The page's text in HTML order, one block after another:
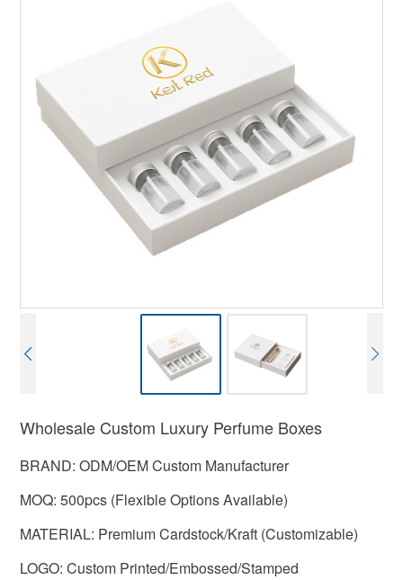
Wholesale Custom Luxury Perfume Boxes
BRAND: ODM/OEM Custom Manufacturer
MOQ: 500pcs (Flexible Options Available)
MATERIAL: Premium Cardstock/Kraft (Customizable)
LOGO: Custom Printed/Embossed/Stamped